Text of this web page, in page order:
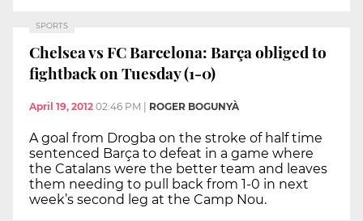
SPORTS
Chelsea vs FC Barcelona: Barça obliged to
fightback on Tuesday (1-0)
April 19, 2012 02:46 PM ROGER BOGUNYÀ
A goal from Drogba on the stroke of half time
sentenced Barça to defeat in a game where
the Catalans were the better team and leaves
them needing to pull back from 1-0 in next
week’s second leg at the Camp Nou.